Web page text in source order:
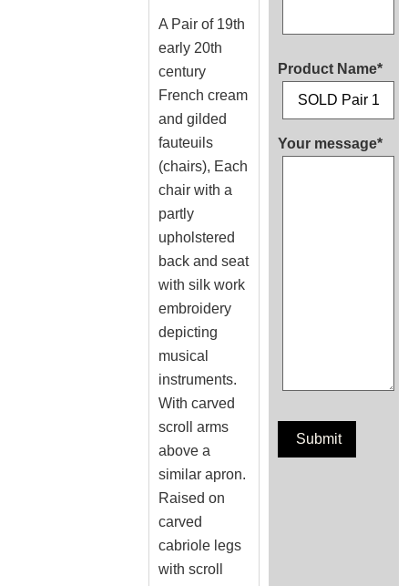
A Pair of 19th
early 20th
century
French cream
and gilded
fauteuils
(chairs), Each
chair with a
partly
upholstered
back and seat
with silk work
embroidery
depicting
musical
instruments.
With carved
scroll arms
above a
similar apron.
Raised on
carved
cabriole legs
with scroll
Product Name*
Your message*